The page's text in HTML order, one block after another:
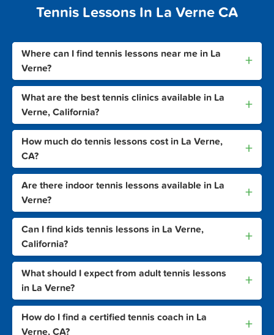
Tennis Lessons In La Verne CA
Where can I find tennis lessons near me in La
Verne?
+
What are the best tennis clinics available in La
Verne, California?
+
How much do tennis lessons cost in La Verne,
CA?
+
Are there indoor tennis lessons available in La
Verne?
+
Can I find kids tennis lessons in La Verne,
California?
+
What should I expect from adult tennis lessons
in La Verne?
+
How do I find a certified tennis coach in La
Verne, CA?
+